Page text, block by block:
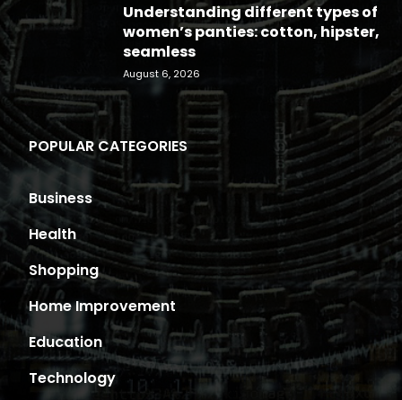
Understanding different types of
women’s panties: cotton, hipster,
seamless
August 6, 2026
POPULAR CATEGORIES
Business
Health
Shopping
Home Improvement
Education
Technology